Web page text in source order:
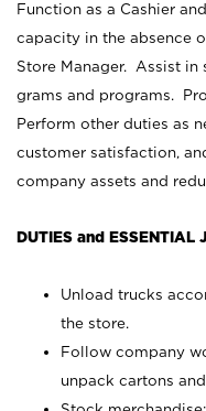
Function as a Cashier
capacity in the absence
Store Manager. Assist
grams and programs.
Perform other duties as
customer satisfaction,
company assets and
DUTIES and ESSENTIAL
Unload trucks
the store.
Follow company
unpack cartons